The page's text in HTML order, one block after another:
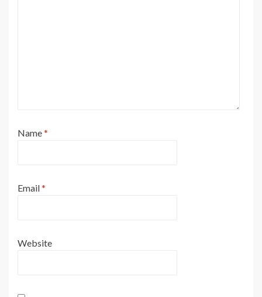
Name*
Email*
Website